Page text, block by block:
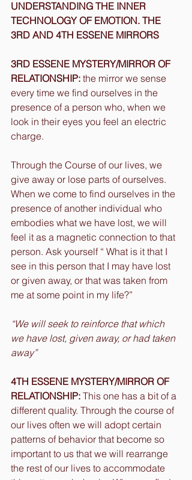
UNDERSTANDING THE INNER
TECHNOLOGY OF EMOTION. THE
3RD AND 4TH ESSENE MIRRORS
3RD ESSENE MYSTERY/MIRROR OF
RELATIONSHIP: the mirror we sense
every time we find ourselves in the
presence of a person who, when we
look in their eyes you feel an electric
charge.
Through the Course of our lives, we
give away or lose parts of ourselves.
When we come to find ourselves in the
presence of another individual who
embodies what we have lost, we will
feel it as a magnetic connection to that
person. Ask yourself “ What is it that I
see in this person that I may have lost
or given away, or that was taken from
me at some point in my life?”
“We will seek to reinforce that which
we have lost, given away, or had taken
away”
4TH ESSENE MYSTERY/MIRROR OF
RELATIONSHIP: This one has a bit of a
different quality. Through the course of
our lives often we will adopt certain
patterns of behavior that become so
important to us that we will rearrange
the rest of our lives to accommodate